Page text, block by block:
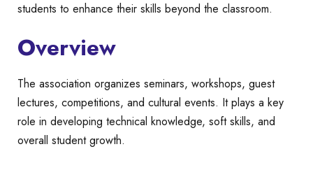
students to enhance their skills beyond the classroom.
Overview
The association organizes seminars, workshops, guest
lectures, competitions, and cultural events. It plays a key
role in developing technical knowledge, soft skills, and
overall student growth.